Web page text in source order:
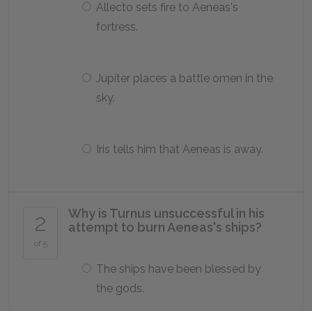
Allecto sets fire to Aeneas's
fortress.
Jupiter places a battle omen in the
sky.
Iris tells him that Aeneas is away.
2
of 5
Why is Turnus unsuccessful in his
attempt to burn Aeneas's ships?
The ships have been blessed by
the gods.